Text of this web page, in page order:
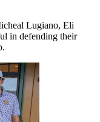
Lugiano, Eli
in defending their